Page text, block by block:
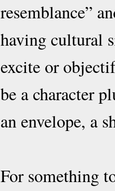
resemblance”
having cultural
excite or
be a character
an envelope, a
For something